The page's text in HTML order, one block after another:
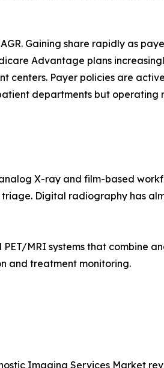
Gaining share rapidly as
Advantage plans
Payer policies are
departments but
X-ray and film-based
Digital radiography has
MRI systems that combine
and treatment monitoring.
Imaging Services Market